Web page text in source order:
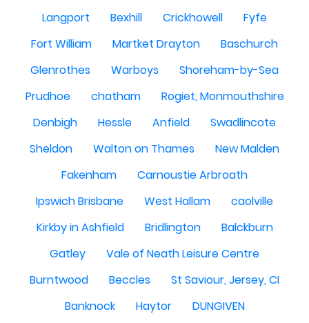
Langport
Bexhill Crickhowell
Fyfe
Fort William
Martket Drayton
Baschurch
Glenrothes
Warboys
Shoreham-by-Sea
Prudhoe
chatham
Rogiet, Monmouthshire
Denbigh
Hessle Anfield
Swadlincote
Sheldon
Walton on Thames
New Malden
Fakenham
Carnoustie Arbroath
Ipswich Brisbane
West Hallam
caolville
Kirkby in Ashfield
Bridlington
Balckburn
Gatley
Vale of Neath Leisure Centre
Burntwood
Beccles
St Saviour, Jersey, CI
Banknock
Haytor
DUNGIVEN